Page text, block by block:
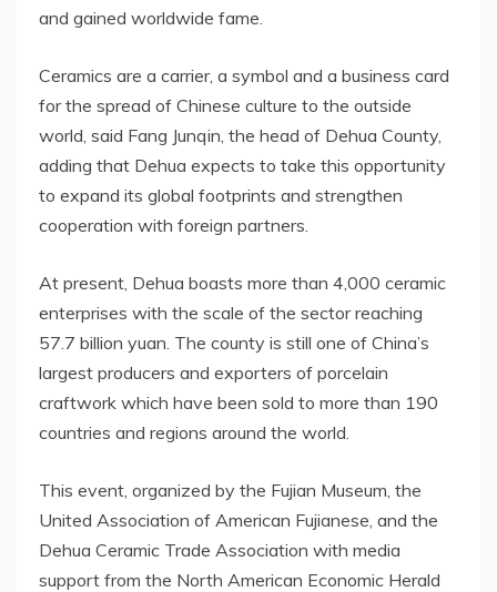
and gained worldwide fame.
Ceramics are a carrier, a symbol and a business card
for the spread of Chinese culture to the outside
world, said Fang Junqin, the head of Dehua County,
adding that Dehua expects to take this opportunity
to expand its global footprints and strengthen
cooperation with foreign partners.
At present, Dehua boasts more than 4,000 ceramic
enterprises with the scale of the sector reaching
57.7 billion yuan . The county is still one of China’s
largest producers and exporters of porcelain
craftwork which have been sold to more than 190
countries and regions around the world.
This event, organized by the Fujian Museum, the
United Association of American Fujianese, and the
Dehua Ceramic Trade Association with media
support from the North American Economic Herald